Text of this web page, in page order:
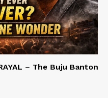
– The Buju Banton